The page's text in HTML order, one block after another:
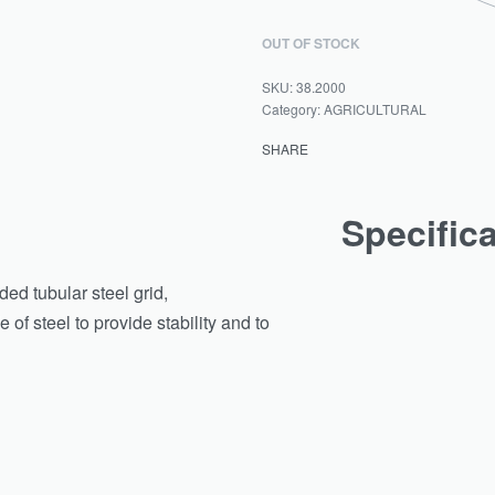
OUT OF STOCK
38.2000
Category:AGRICULTURAL
SHARE
tubular steel grid,
of steel to provide stability and to